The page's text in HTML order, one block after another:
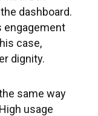
dashboard.
engagement
case,
dignity.
same way
usage